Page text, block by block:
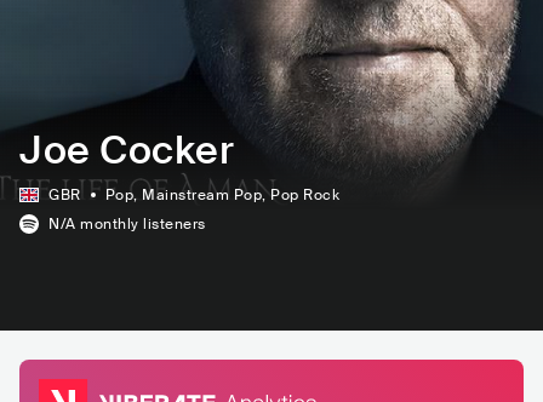
Joe Cocker
GBR Pop, Mainstream Pop, Pop Rock
N/A monthly listeners